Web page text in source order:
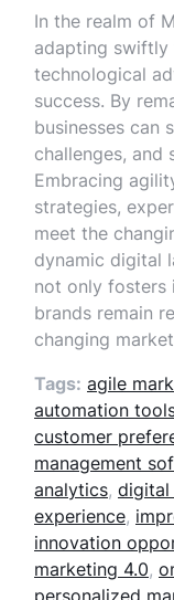
In the realm of
adapting swiftly
technological
success. By
businesses can
challenges, and
Embracing
strategies,
meet the
dynamic digital
not only fosters
brands remain
changing
Tags: agile
automation
customer
management
analytics, digital
experience,
innovation
marketing 4.0,
personalized